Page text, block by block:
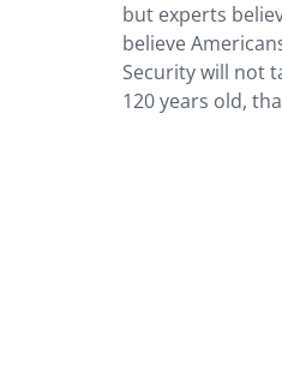
but experts
believe
Security will not
120 years old,